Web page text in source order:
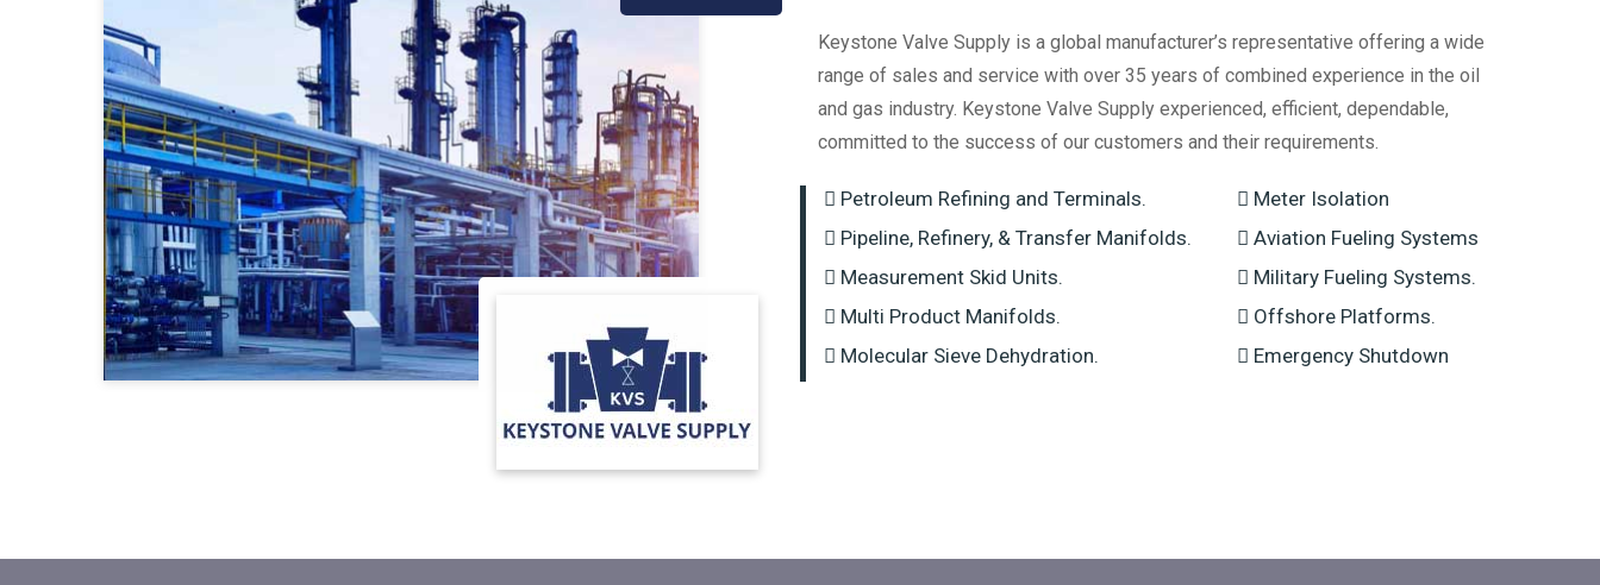
Keystone Valve Supply is a global manufacturer’s representative offering a wide
range of sales and service with over 35 years of combined experience in the oil
and gas industry. Keystone Valve Supply experienced, efficient, dependable,
committed to the success of our customers and their requirements.
Petroleum Refining and Terminals.
Pipeline, Refinery, & Transfer Manifolds.
Measurement Skid Units.
Multi Product Manifolds.
Molecular Sieve Dehydration.
Meter Isolation
Aviation Fueling Systems
Military Fueling Systems.
Offshore Platforms.
Emergency Shutdown